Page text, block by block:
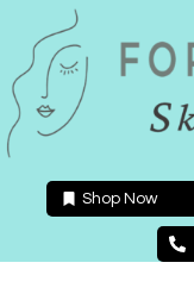
content
Shop Now